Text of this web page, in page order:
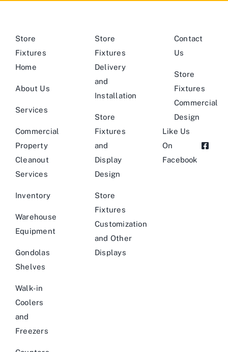
Store
Fixtures
Home
About Us
Services
Commercial
Property
Cleanout
Services
Inventory
Warehouse
Equipment
Gondolas
Shelves
Walk-in
Coolers
and
Freezers
Store
Fixtures
Delivery
and
Installation
Store
Fixtures
and
Display
Design
Store
Fixtures
Customization
and Other
Displays
Contact
Us
Store
Fixtures
Commercial
Design
Like Us
On
Facebook